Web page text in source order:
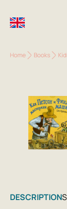
Home Books
DESCRIPTION